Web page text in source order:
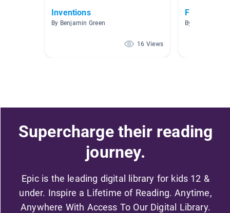
Inventions
By Benjamin Green
16 Views
By
Supercharge their reading
journey.
Epic is the leading digital library for kids 12 &
under. Inspire a Lifetime of Reading. Anytime,
Anywhere With Access To Our Digital Library.